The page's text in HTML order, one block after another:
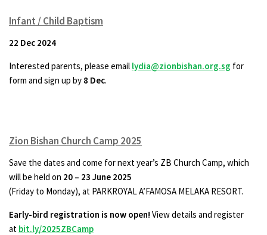
Infant / Child Baptism
22 Dec 2024
Interested parents, please email lydia@zionbishan.org.sg for
form and sign up by 8 Dec.
Zion Bishan Church Camp 2025
Save the dates and come for next year’s ZB Church Camp, which
will be held on 20 – 23 June 2025
(Friday to Monday), at PARKROYAL A’FAMOSA MELAKA RESORT.
Early-bird registration is now open! View details and register
at bit.ly/2025ZBCamp